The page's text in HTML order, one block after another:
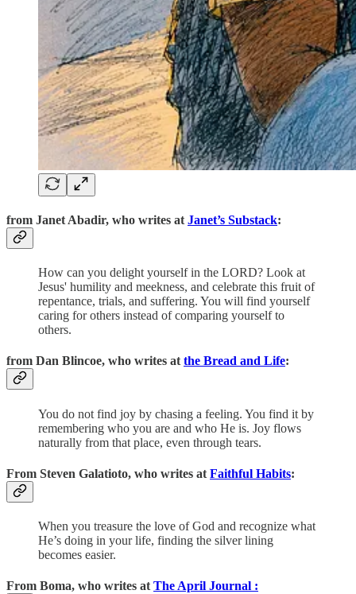
from Janet Abadir, who writes at Janet’s Substack:
How can you delight yourself in the LORD? Look at
Jesus' humility and meekness, and celebrate this fruit of
repentance, trials, and suffering. You will find yourself
caring for others instead of comparing yourself to
others.
from Dan Blincoe, who writes at the Bread and Life:
You do not find joy by chasing a feeling. You find it by
remembering who you are and who He is. Joy flows
naturally from that place, even through tears.
From Steven Galatioto, who writes at Faithful Habits:
When you treasure the love of God and recognize what
He’s doing in your life, finding the silver lining
becomes easier.
From Boma, who writes at The April Journal :